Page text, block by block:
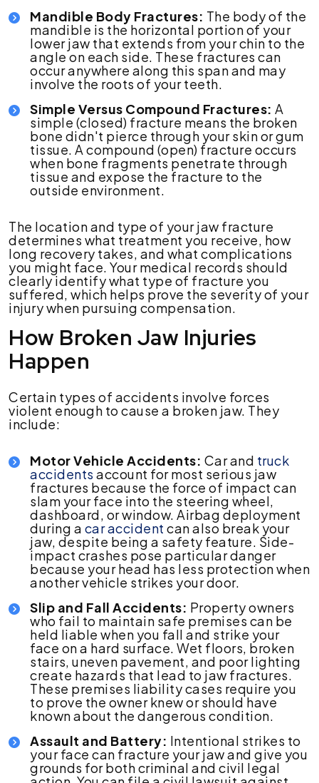
Mandible Body Fractures: The body of the
mandible is the horizontal portion of your
lower jaw that extends from your chin to the
angle on each side. These fractures can
occur anywhere along this span and may
involve the roots of your teeth.
Simple Versus Compound Fractures: A
simple (closed) fracture means the broken
bone didn't pierce through your skin or gum
tissue. A compound (open) fracture occurs
when bone fragments penetrate through
tissue and expose the fracture to the
outside environment.
The location and type of your jaw fracture
determines what treatment you receive, how
long recovery takes, and what complications
you might face. Your medical records should
clearly identify what type of fracture you
suffered, which helps prove the severity of your
injury when pursuing compensation.
How Broken Jaw Injuries
Happen
Certain types of accidents involve forces
violent enough to cause a broken jaw. They
include:
Motor Vehicle Accidents: Car and truck
accidents account for most serious jaw
fractures because the force of impact can
slam your face into the steering wheel,
dashboard, or window. Airbag deployment
during a car accident can also break your
jaw, despite being a safety feature. Side-
impact crashes pose particular danger
because your head has less protection when
another vehicle strikes your door.
Slip and Fall Accidents: Property owners
who fail to maintain safe premises can be
held liable when you fall and strike your
face on a hard surface. Wet floors, broken
stairs, uneven pavement, and poor lighting
create hazards that lead to jaw fractures.
These premises liability cases require you
to prove the owner knew or should have
known about the dangerous condition.
Assault and Battery: Intentional strikes to
your face can fracture your jaw and give you
grounds for both criminal and civil legal